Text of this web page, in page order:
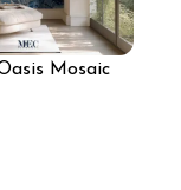
Mosaic